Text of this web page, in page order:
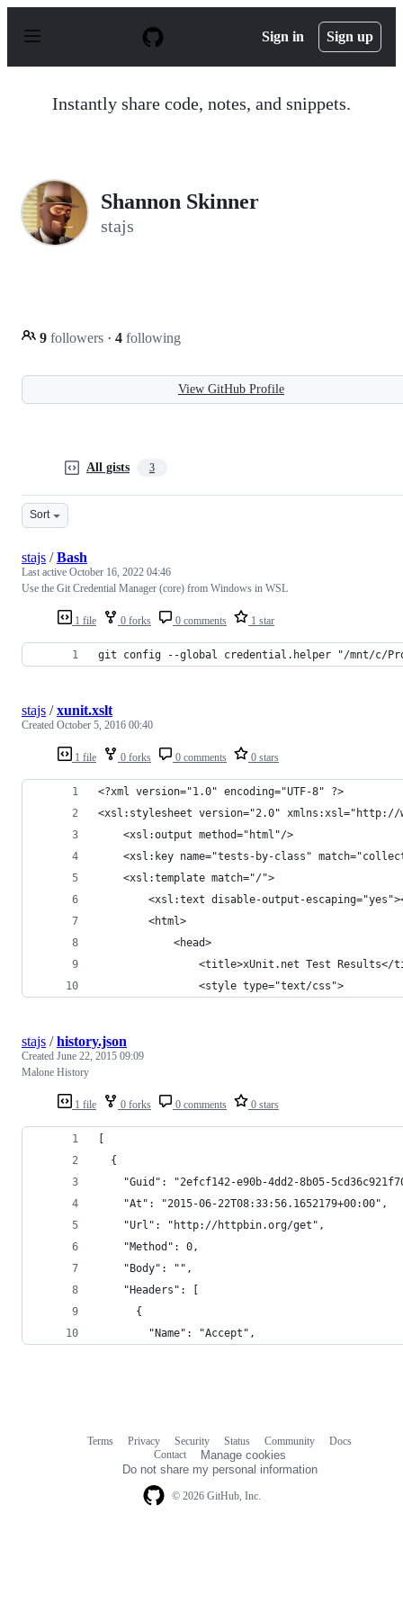
p
Sign in Sign up
Instantly share code, notes, and snippets.
Shannon Skinner
stajs
9 followers · 4 following
View GitHub Profile
All gists 3
Sort
1 file 0 forks 0 comments 1 star
stajs /Bash
Last active October 16, 2022 04:46
Use the Git Credential Manager (core) from Windows in WSL
git config --global credential.helper "/mnt/c/
1 file 0 forks 0 comments 0 stars
stajs /xunit.xslt
Created October 5, 2016 00:40
<?xml version="1.0" encoding="UTF-8" ?>
<xsl:stylesheet version="2.0" xmlns:xsl="http://
	<xsl:output method="html"/>
<xsl:key name="tests-by-class"
	<xsl:template match="/">
<xsl:text disable-output-
		<html>
			<head>
<title>xUnit.net Test Results</
				<style type="text/css">
1 file 0 forks 0 comments 0 stars
stajs /history.json
Created June 22, 2015 09:09
Malone History
[
  {
"Guid": "2efcf142-e90b-4dd2-8b05-
    "At": "2015-06-22T08:33:56.1652179+00:00",
    "Url": "http://httpbin.org/get",
    "Method": 0,
    "Body": "",
    "Headers": [
      {
        "Name": "Accept",
© 2026 GitHub, Inc.
Terms Privacy Security Status Community
Docs
Contact
Manage cookies
Do not share my personal information